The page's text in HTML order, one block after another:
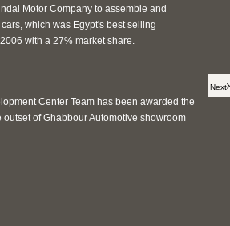
Next
Motor Company to assemble and
which was Egypt's best selling
with a 27% market share.
Center Team has been awarded the
of Ghabbour Automotive showroom